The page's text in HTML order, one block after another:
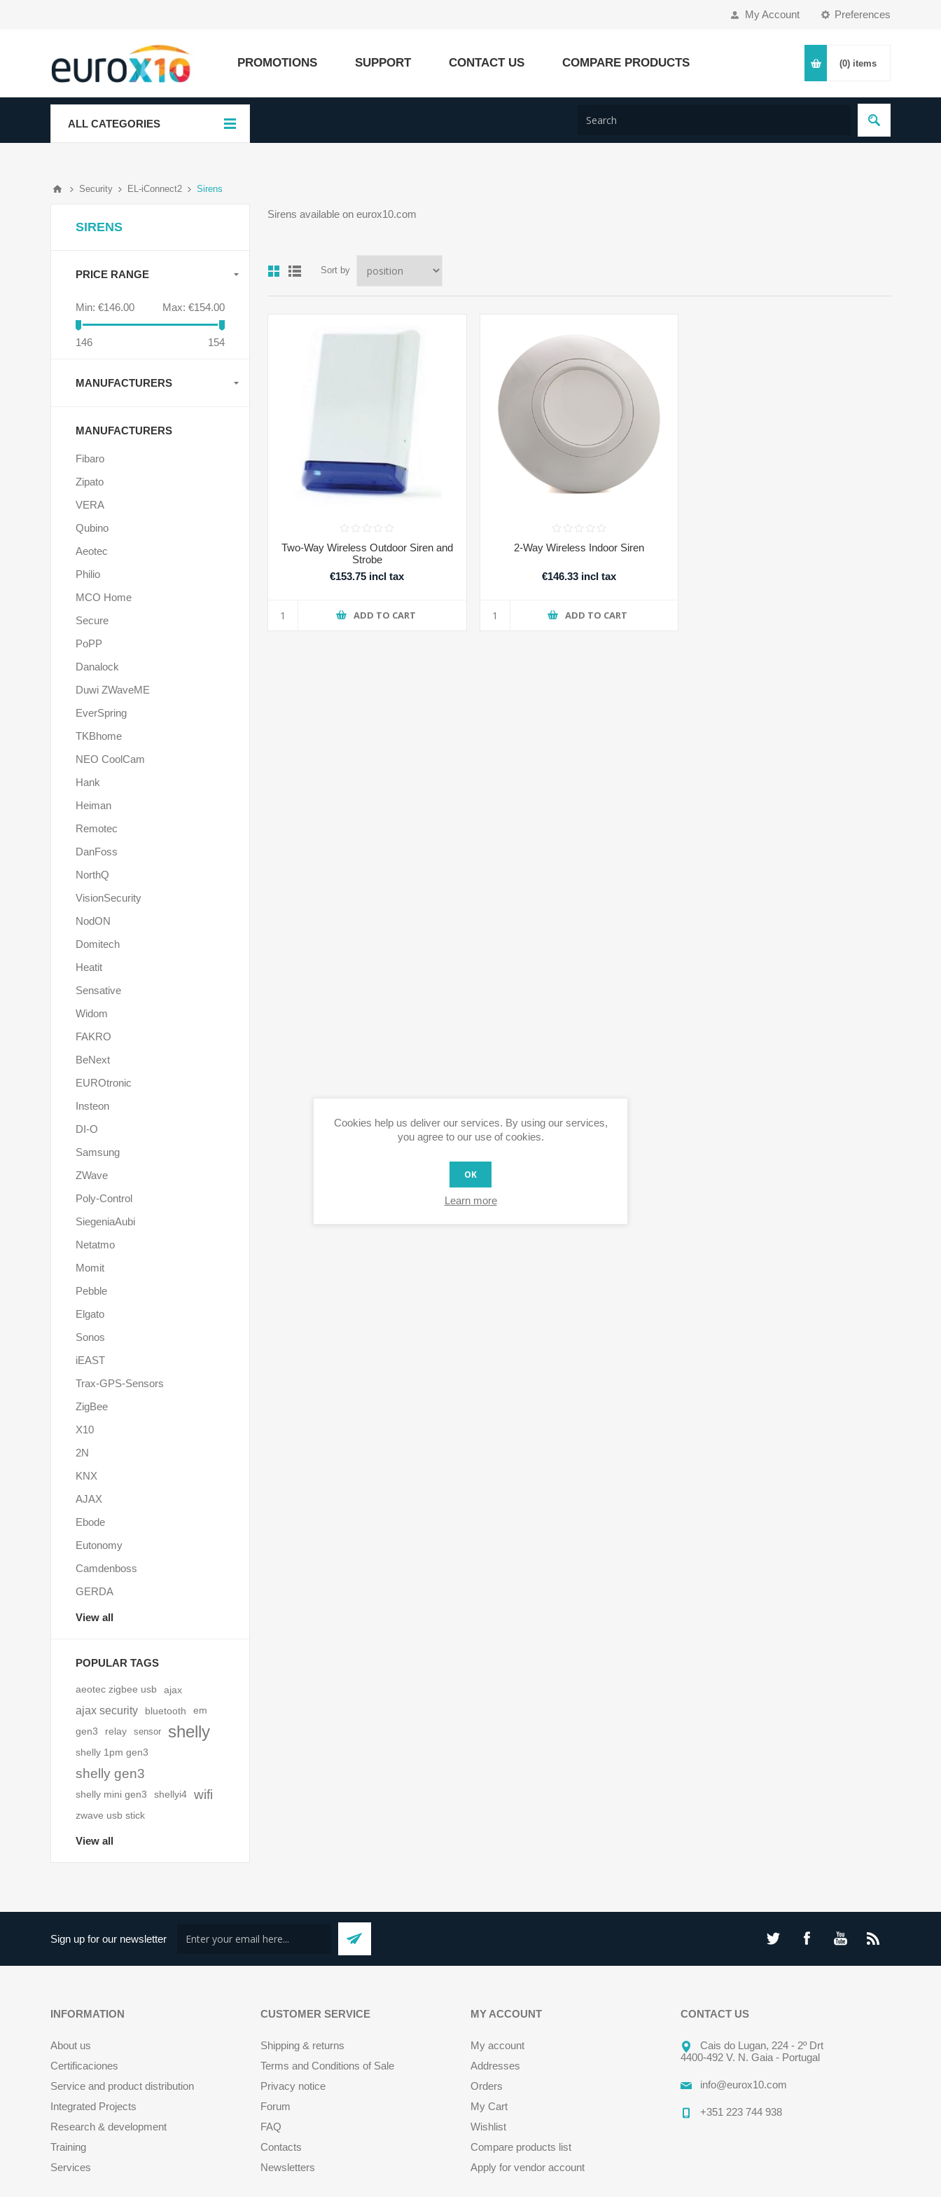
Preferences
My Account
PROMOTIONS SUPPORT CONTACT US COMPARE PRODUCTS (0) items
ALL CATEGORIES
Security EL-iConnect2 Sirens
Sirens available on eurox10.com
Sort by
Two-Way Wireless Outdoor Siren and
Strobe
€153.75 incl tax
ADD TO CART
2-Way Wireless Indoor Siren
€146.33 incl tax
ADD TO CART
SIRENS
PRICE RANGE
Min: €146.00 Max: €154.00
146 154
MANUFACTURERS
MANUFACTURERS
Fibaro
Zipato
VERA
Qubino
Aeotec
Philio
MCO Home
Secure
PoPP
Danalock
Duwi ZWaveME
EverSpring
TKBhome
NEO CoolCam
Hank
Heiman
Remotec
DanFoss
NorthQ
VisionSecurity
NodON
Domitech
Heatit
Sensative
Widom
FAKRO
BeNext
EUROtronic
Insteon
DI-O
Samsung
ZWave
Poly-Control
SiegeniaAubi
Netatmo
Momit
Pebble
Elgato
Sonos
iEAST
Trax-GPS-Sensors
ZigBee
X10
2N
KNX
AJAX
Ebode
Eutonomy
Camdenboss
GERDA
View all
POPULAR TAGS
aeotec zigbee usb ajax
ajax security bluetooth
em
gen3
relay sensor shelly
shelly 1pm gen3
shelly gen3
shelly mini gen3 shellyi4 wifi
zwave usb stick
View all
Sign up for our newsletter
INFORMATION
About us
Certificaciones
Service and product distribution
Integrated Projects
Research & development
Training
Services
CUSTOMER SERVICE
Shipping & returns
Terms and Conditions of Sale
Privacy notice
Forum
FAQ
Contacts
Newsletters
MY ACCOUNT
My account
Addresses
Orders
My Cart
Wishlist
Compare products list
Apply for vendor account
CONTACT US
Cais do Lugan, 224 - 2º Drt
4400-492 V. N. Gaia - Portugal
info@eurox10.com
+351 223 744 938
Cookies help us deliver our services. By using our services,
you agree to our use of cookies.
OK
Learn more